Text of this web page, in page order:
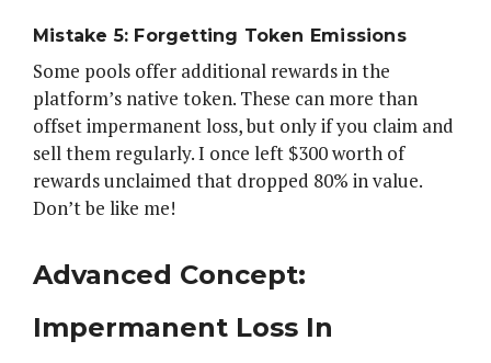
Mistake 5: Forgetting Token Emissions
Some pools offer additional rewards in the
platform’s native token. These can more than
offset impermanent loss, but only if you claim and
sell them regularly. I once left $300 worth of
rewards unclaimed that dropped 80% in value.
Don’t be like me!
Advanced Concept:
Impermanent Loss In